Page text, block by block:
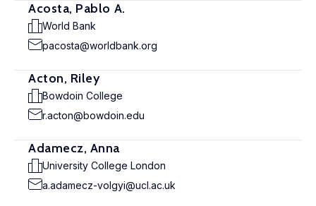
Acosta, Pablo A.
World Bank
pacosta@worldbank.org
Acton, Riley
Bowdoin College
r.acton@bowdoin.edu
Adamecz, Anna
University College London
a.adamecz-volgyi@ucl.ac.uk